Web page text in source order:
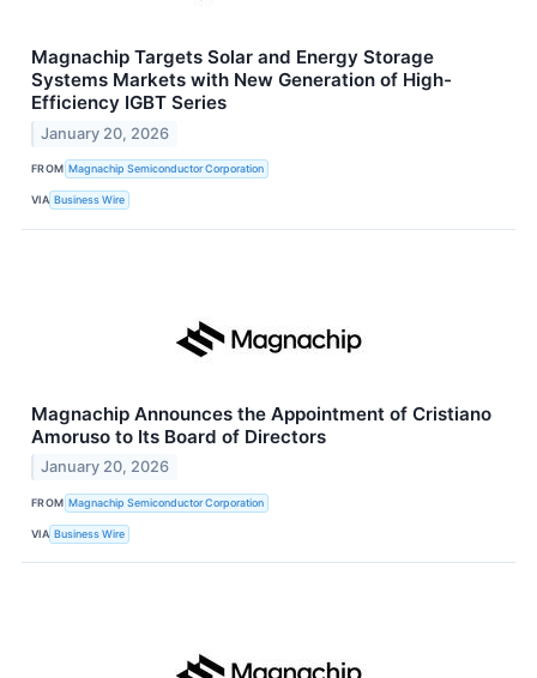
Magnachip Targets Solar and Energy Storage
Systems Markets with New Generation of High-
Efficiency IGBT Series
January 20, 2026
FROM Magnachip Semiconductor Corporation
VIA Business Wire
Magnachip Announces the Appointment of Cristiano
Amoruso to Its Board of Directors
January 20, 2026
FROM Magnachip Semiconductor Corporation
VIA Business Wire